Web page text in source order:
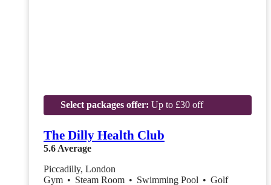
Select packages offer: Up to £30 off
The Dilly Health Club
5.6 Average
Piccadilly, London
Gym • Steam Room • Swimming Pool • Golf